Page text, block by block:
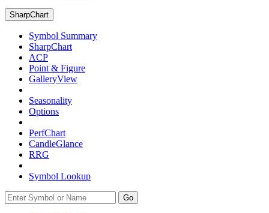
SharpChart
Symbol Summary
SharpChart
ACP
Point & Figure
GalleryView
Seasonality
Options
PerfChart
CandleGlance
RRG
Symbol Lookup
Go